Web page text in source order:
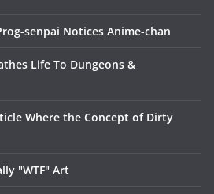
senpai Notices Anime-chan
Life To Dungeons &
Where the Concept of Dirty
"WTF" Art